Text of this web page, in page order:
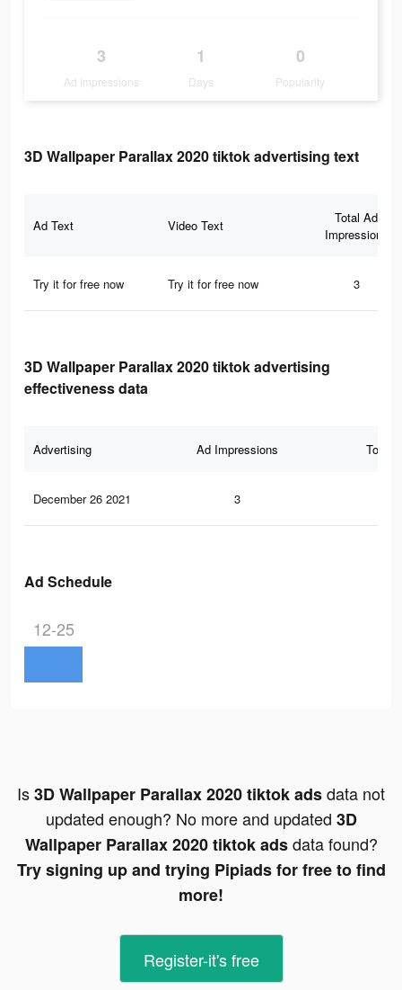
3
Ad Impressions
1
Days
0
Popularity
3D Wallpaper Parallax 2020 tiktok advertising text
Ad Text Video Text
Total Ad
Impressions
Try it for free now Try it for free now 3
3D Wallpaper Parallax 2020 tiktok advertising
effectiveness data
Advertising Ad Impressions Total
December 26 2021 3
Ad Schedule
12-25
Is3D Wallpaper Parallax 2020 tiktok adsdata not
updated enough? No more and updated 3D
Wallpaper Parallax 2020 tiktok adsdata found?
Try signing up and trying Pipiads for free to find
more!
Register-it's free